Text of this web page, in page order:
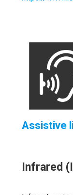
Assistive
Infrared